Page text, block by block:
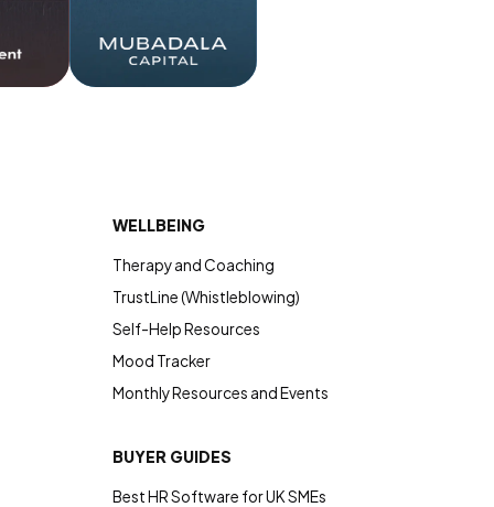
WELLBEING
Therapy and Coaching
TrustLine (Whistleblowing)
Self-Help Resources
Mood Tracker
Monthly Resources and Events
BUYER GUIDES
Best HR Software for UK SMEs